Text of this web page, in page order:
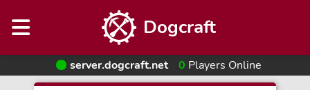
Dogcraft
server.dogcraft.net 0 Players Online